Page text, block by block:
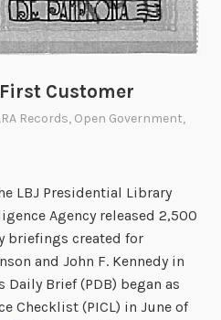
Customer
Records, Open Government,
LBJ Presidential Library
Agency released 2,500
briefings created for
and John F. Kennedy in
Daily Brief (PDB) began as
Checklist (PICL) in June of